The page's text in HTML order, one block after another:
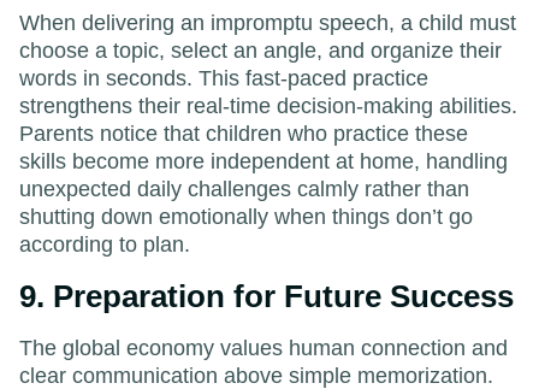
When delivering an impromptu speech, a child must
choose a topic, select an angle, and organize their
words in seconds. This fast-paced practice
strengthens their real-time decision-making abilities.
Parents notice that children who practice these
skills become more independent at home, handling
unexpected daily challenges calmly rather than
shutting down emotionally when things don’t go
according to plan.
9. Preparation for Future Success
The global economy values human connection and
clear communication above simple memorization.